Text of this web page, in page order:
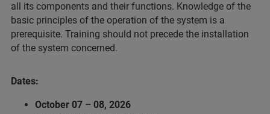
all its components and their functions. Knowledge of the
basic principles of the operation of the system is a
prerequisite. Training should not precede the installation
of the system concerned.
Dates:
October 07 – 08, 2026